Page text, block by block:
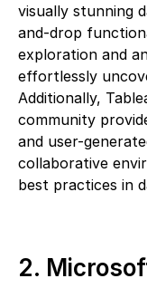
visually stunning
and-drop
exploration and
effortlessly
Additionally,
community
and user-
collaborative
best practices in
2.